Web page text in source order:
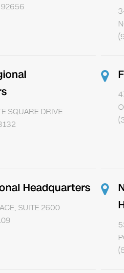
92656
SQUARE DRIVE
Headquarters
SUITE 2600